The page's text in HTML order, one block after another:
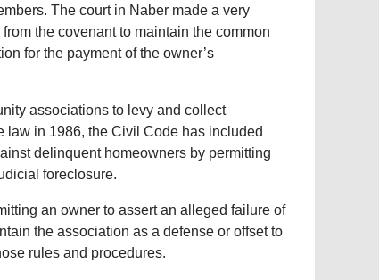
The court in Naber made a very
the covenant to maintain the common
for the payment of the owner’s
associations to levy and collect
law in 1986, the Civil Code has included
delinquent homeowners by permitting
foreclosure.
an owner to assert an alleged failure of
the association as a defense or offset to
rules and procedures.